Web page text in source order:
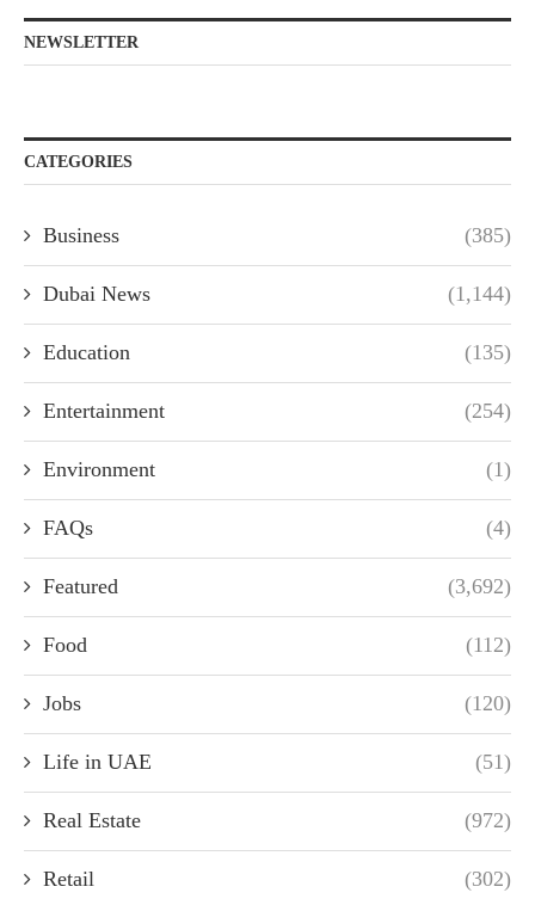
NEWSLETTER
CATEGORIES
Business (385)
Dubai News (1,144)
Education (135)
Entertainment (254)
Environment (1)
FAQs (4)
Featured (3,692)
Food (112)
Jobs (120)
Life in UAE (51)
Real Estate (972)
Retail (302)